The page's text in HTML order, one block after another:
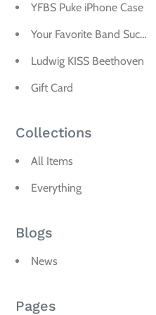
YFBS Puke iPhone Case
Your Favorite Band Sucks
Ludwig KISS Beethoven
Gift Card
Collections
All Items
Everything
Blogs
News
Pages